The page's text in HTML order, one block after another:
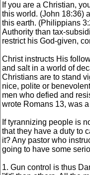
If you are a Christian,
this world. (John 18:36)
this earth. (Philippians
Authority than tax-
restrict his God-given,
Christ instructs His
and salt in a world of
Christians are to stand
nice, polite or
men who defied and
wrote Romans 13, was
If tyrannizing people is
that they have a duty to
it? Any pastor who
going to have some
1. Gun control is thus